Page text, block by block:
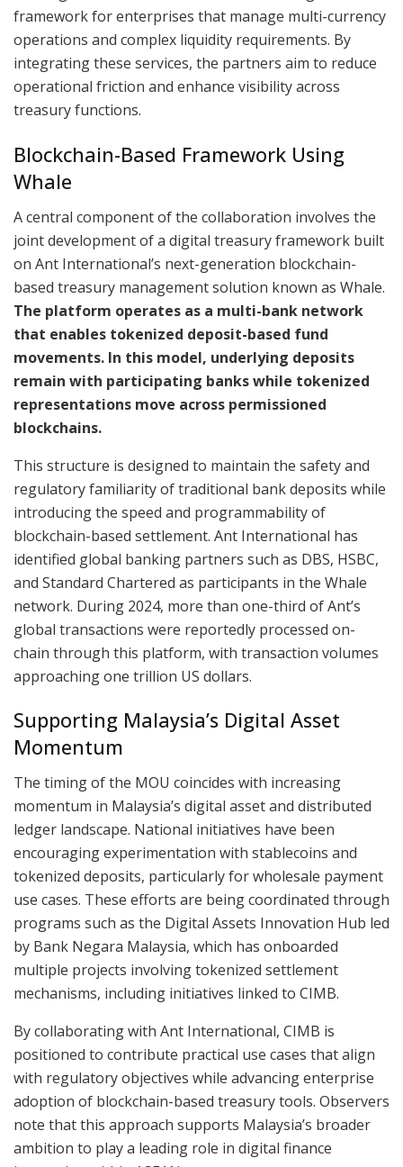
framework for enterprises that manage multi-currency
operations and complex liquidity requirements. By
integrating these services, the partners aim to reduce
operational friction and enhance visibility across
treasury functions.
Blockchain-Based Framework Using
Whale
A central component of the collaboration involves the
joint development of a digital treasury framework built
on Ant International’s next-generation blockchain-
based treasury management solution known as Whale.
The platform operates as a multi-bank network
that enables tokenized deposit-based fund
movements. In this model, underlying deposits
remain with participating banks while tokenized
representations move across permissioned
blockchains.
This structure is designed to maintain the safety and
regulatory familiarity of traditional bank deposits while
introducing the speed and programmability of
blockchain-based settlement. Ant International has
identified global banking partners such as DBS, HSBC,
and Standard Chartered as participants in the Whale
network. During 2024, more than one-third of Ant’s
global transactions were reportedly processed on-
chain through this platform, with transaction volumes
approaching one trillion US dollars.
Supporting Malaysia’s Digital Asset
Momentum
The timing of the MOU coincides with increasing
momentum in Malaysia’s digital asset and distributed
ledger landscape. National initiatives have been
encouraging experimentation with stablecoins and
tokenized deposits, particularly for wholesale payment
use cases. These efforts are being coordinated through
programs such as the Digital Assets Innovation Hub led
by Bank Negara Malaysia, which has onboarded
multiple projects involving tokenized settlement
mechanisms, including initiatives linked to CIMB.
By collaborating with Ant International, CIMB is
positioned to contribute practical use cases that align
with regulatory objectives while advancing enterprise
adoption of blockchain-based treasury tools. Observers
note that this approach supports Malaysia’s broader
ambition to play a leading role in digital finance